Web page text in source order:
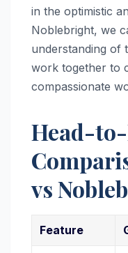
in the optimistic
Noblebright, we
understanding of
work together to
compassionate
Head-
vs
Feature